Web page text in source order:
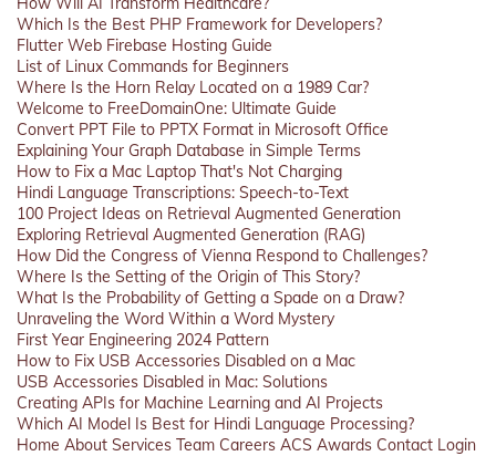
Which Is the Best PHP Framework for Developers?
Flutter Web Firebase Hosting Guide
List of Linux Commands for Beginners
Where Is the Horn Relay Located on a 1989 Car?
Welcome to FreeDomainOne: Ultimate Guide
Convert PPT File to PPTX Format in Microsoft Office
Explaining Your Graph Database in Simple Terms
How to Fix a Mac Laptop That's Not Charging
Hindi Language Transcriptions: Speech-to-Text
100 Project Ideas on Retrieval Augmented Generation
Exploring Retrieval Augmented Generation (RAG)
How Did the Congress of Vienna Respond to Challenges?
Where Is the Setting of the Origin of This Story?
What Is the Probability of Getting a Spade on a Draw?
Unraveling the Word Within a Word Mystery
First Year Engineering 2024 Pattern
How to Fix USB Accessories Disabled on a Mac
USB Accessories Disabled in Mac: Solutions
Creating APIs for Machine Learning and AI Projects
Which AI Model Is Best for Hindi Language Processing?
Home About Services Team Careers ACS Awards Contact Login